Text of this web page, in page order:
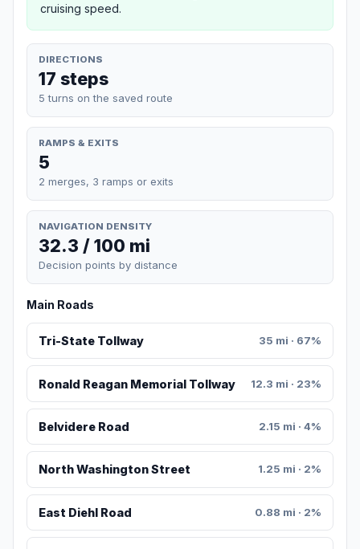
cruising speed.
DIRECTIONS
17 steps
5 turns on the saved route
RAMPS & EXITS
5
2 merges, 3 ramps or exits
NAVIGATION DENSITY
32.3 / 100 mi
Decision points by distance
Main Roads
Tri-State Tollway 35 mi · 67%
Ronald Reagan Memorial Tollway 12.3 mi · 23%
Belvidere Road 2.15 mi · 4%
North Washington Street 1.25 mi · 2%
East Diehl Road 0.88 mi · 2%